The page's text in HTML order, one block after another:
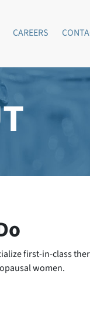
CAREERS
first-in-class
women.